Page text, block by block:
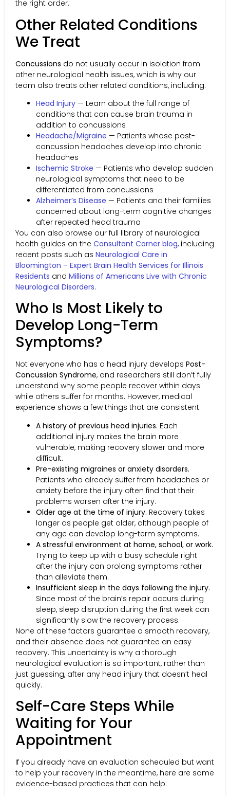
the right order.
Other Related Conditions
We Treat
Concussions do not usually occur in isolation from
other neurological health issues, which is why our
team also treats other related conditions, including:
Head Injury — Learn about the full range of
conditions that can cause brain trauma in
addition to concussions
Headache/Migraine — Patients whose post-
concussion headaches develop into chronic
headaches
Ischemic Stroke — Patients who develop sudden
neurological symptoms that need to be
differentiated from concussions
Alzheimer’s Disease — Patients and their families
concerned about long-term cognitive changes
after repeated head trauma
You can also browse our full library of neurological
health guides on the Consultant Corner blog, including
recent posts such as Neurological Care in
Bloomington – Expert Brain Health Services for Illinois
Residents and Millions of Americans Live with Chronic
Neurological Disorders.
Who Is Most Likely to
Develop Long-Term
Symptoms?
Not everyone who has a head injury develops Post-
Concussion Syndrome, and researchers still don’t fully
understand why some people recover within days
while others suffer for months. However, medical
experience shows a few things that are consistent:
A history of previous head injuries. Each
additional injury makes the brain more
vulnerable, making recovery slower and more
difficult.
Pre-existing migraines or anxiety disorders.
Patients who already suffer from headaches or
anxiety before the injury often find that their
problems worsen after the injury.
Older age at the time of injury. Recovery takes
longer as people get older, although people of
any age can develop long-term symptoms.
A stressful environment at home, school, or work.
Trying to keep up with a busy schedule right
after the injury can prolong symptoms rather
than alleviate them.
Insufficient sleep in the days following the injury.
Since most of the brain’s repair occurs during
sleep, sleep disruption during the first week can
significantly slow the recovery process.
None of these factors guarantee a smooth recovery,
and their absence does not guarantee an easy
recovery. This uncertainty is why a thorough
neurological evaluation is so important, rather than
just guessing, after any head injury that doesn’t heal
quickly.
Self-Care Steps While
Waiting for Your
Appointment
If you already have an evaluation scheduled but want
to help your recovery in the meantime, here are some
evidence-based practices that can help: